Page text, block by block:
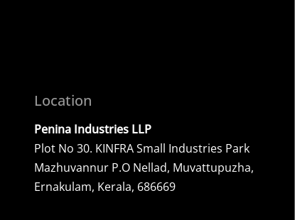
Location
Penina Industries LLP
Plot No 30. KINFRA Small Industries Park
Mazhuvannur P.O Nellad, Muvattupuzha,
Ernakulam, Kerala, 686669